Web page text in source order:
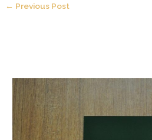
← Previous Post